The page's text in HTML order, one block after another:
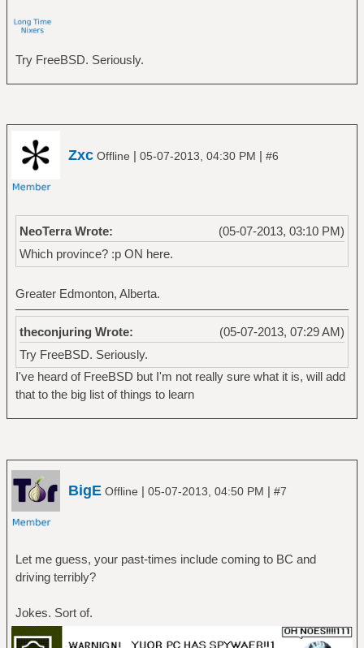
Try FreeBSD. Seriously.
Zxc Offline | 05-07-2013, 04:30 PM | #6
(05-07-2013, 03:10 PM)
NeoTerra Wrote:
Which province? :p ON here.
Greater Edmonton, Alberta.
(05-07-2013, 07:29 AM)
theconjuring Wrote:
Try FreeBSD. Seriously.
I've heard of FreeBSD but I'm not really sure what it is, will add
that to the big list of things to learn
BigE Offline | 05-07-2013, 04:50 PM | #7
Let me guess, your past-times include coming to BC and
driving terribly?
Jokes. Sort of.